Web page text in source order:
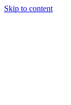
Skip to content